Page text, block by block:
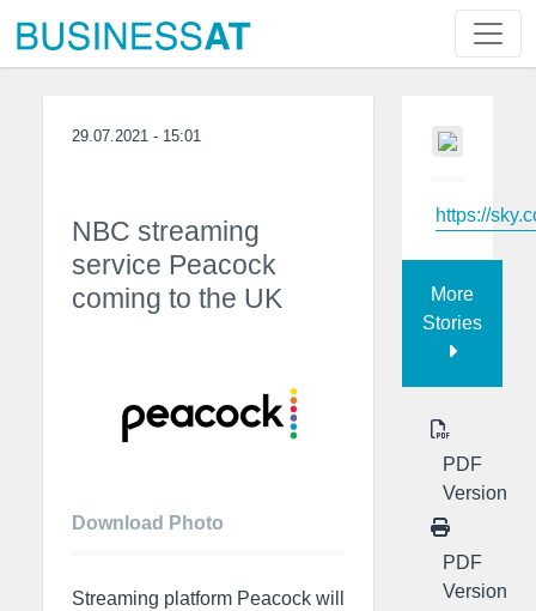
29.07.2021 - 15:01
NBC streaming
service Peacock
coming to the UK
Download Photo
Streaming platform Peacock will
https://
More
Stories
PDF
Version
PDF
Version